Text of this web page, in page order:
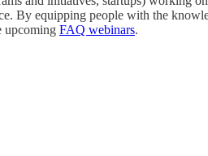
By equipping people with the
upcoming FAQ webinars.